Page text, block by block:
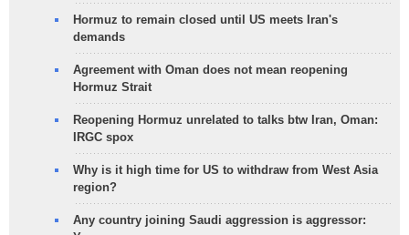
Hormuz to remain closed until US meets Iran's
demands
Agreement with Oman does not mean reopening
Hormuz Strait
Reopening Hormuz unrelated to talks btw Iran, Oman:
IRGC spox
Why is it high time for US to withdraw from West Asia
region?
Any country joining Saudi aggression is aggressor: